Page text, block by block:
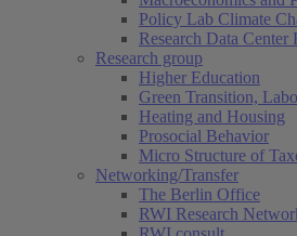
Policy Lab Climate
Research Data
Research group
Higher Education
Green Transition,
Heating and Housing
Prosocial Behavior
Micro Structure of
Networking/Transfer
The Berlin Office
RWI Research